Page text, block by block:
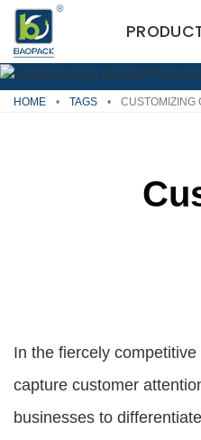
Skip
content
HOME • TAGS • CUSTOMIZING
In the fiercely
capture customer
businesses to